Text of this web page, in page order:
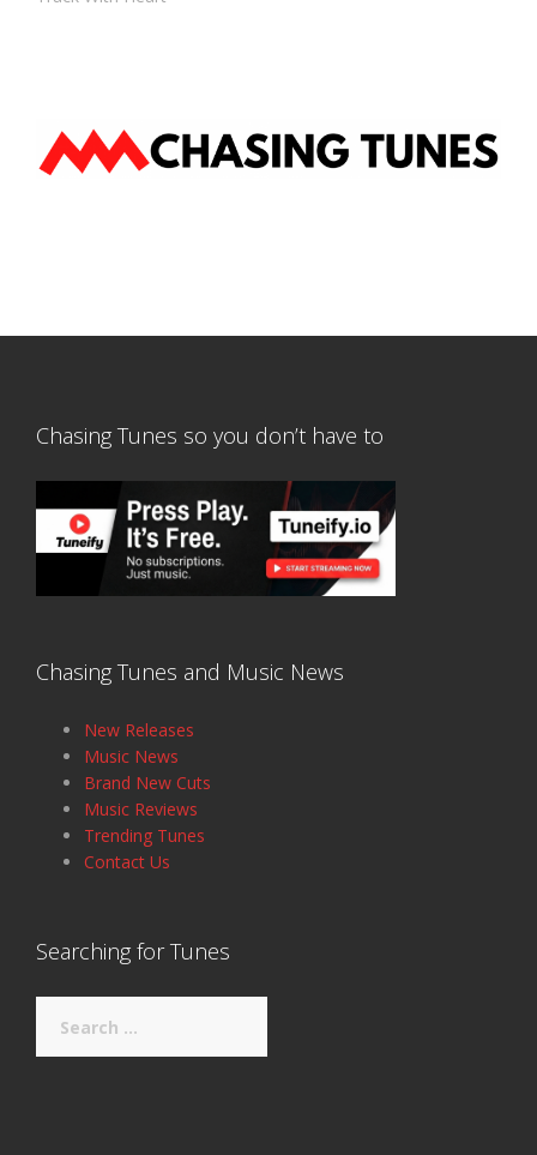
Chasing Tunes so you don’t have to
Chasing Tunes and Music News
New Releases
Music News
Brand New Cuts
Music Reviews
Trending Tunes
Contact Us
Searching for Tunes
for: